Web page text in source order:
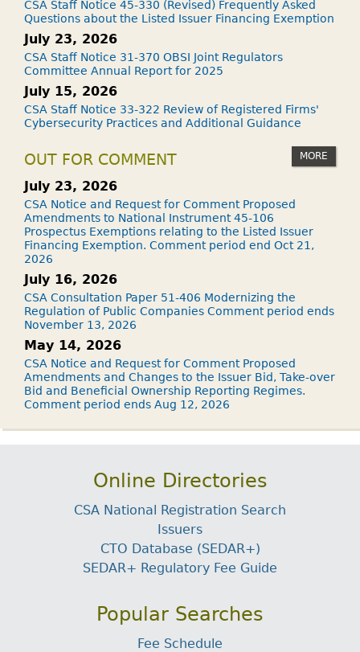
CSA Staff Notice 45-330 (Revised) Frequently Asked
Questions about the Listed Issuer Financing Exemption
July 23, 2026
CSA Staff Notice 31-370 OBSI Joint Regulators
Committee Annual Report for 2025
July 15, 2026
CSA Staff Notice 33-322 Review of Registered Firms'
Cybersecurity Practices and Additional Guidance
OUT FOR COMMENT MORE
July 23, 2026
CSA Notice and Request for Comment Proposed
Amendments to National Instrument 45-106
Prospectus Exemptions relating to the Listed Issuer
Financing Exemption. Comment period end Oct 21,
2026
July 16, 2026
CSA Consultation Paper 51-406 Modernizing the
Regulation of Public Companies Comment period ends
November 13, 2026
May 14, 2026
CSA Notice and Request for Comment Proposed
Amendments and Changes to the Issuer Bid, Take-over
Bid and Beneficial Ownership Reporting Regimes.
Comment period ends Aug 12, 2026
Online Directories
CSA National Registration Search
Issuers
CTO Database (SEDAR+)
SEDAR+ Regulatory Fee Guide
Popular Searches
Fee Schedule